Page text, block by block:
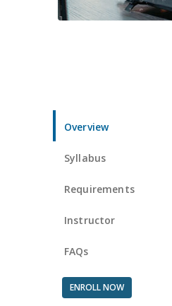
Overview
Syllabus
Requirements
Instructor
FAQs
ENROLL NOW